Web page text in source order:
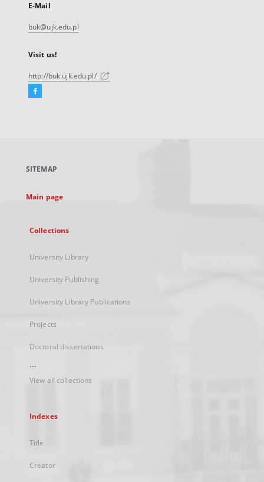
E-Mail
buk@ujk.edu.pl
Visit us!
http://buk.ujk.edu.pl/
Facebook
new
SITEMAP
Main page
Collections
University Library
University Publishing
University Library Publications
Projects
Doctoral dissertations
...
View all collections
Indexes
Title
Creator